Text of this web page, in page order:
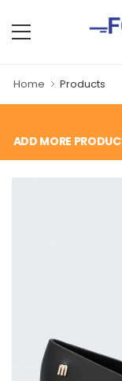
Home Products
ADD MORE